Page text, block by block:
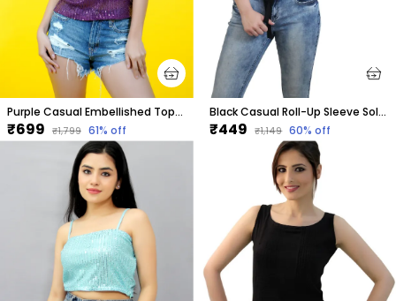
Purple Casual Embellished Tops For Women
₹699 ₹1,799 61% off
Black Casual Roll-Up Sleeve Solid Tops For Women
₹449 ₹1,149 60% off